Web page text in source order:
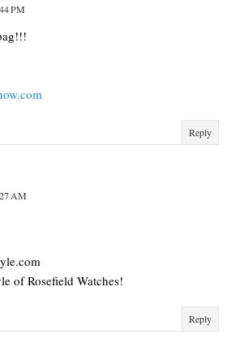
PM
Reply
AM
of Rosefield Watches!
Reply